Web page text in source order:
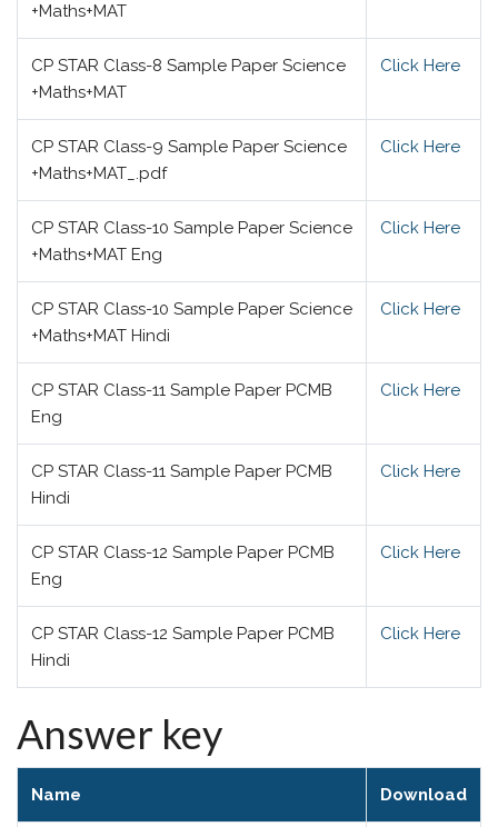
+Maths+MAT
CP STAR Class-8 Sample Paper Science
+Maths+MAT
Click Here
CP STAR Class-9 Sample Paper Science
+Maths+MAT_.pdf
Click Here
CP STAR Class-10 Sample Paper Science
+Maths+MAT Eng
Click Here
CP STAR Class-10 Sample Paper Science
+Maths+MAT Hindi
Click Here
CP STAR Class-11 Sample Paper PCMB
Eng
Click Here
CP STAR Class-11 Sample Paper PCMB
Hindi
Click Here
CP STAR Class-12 Sample Paper PCMB
Eng
Click Here
CP STAR Class-12 Sample Paper PCMB
Hindi
Click Here
Answer key
Name Download